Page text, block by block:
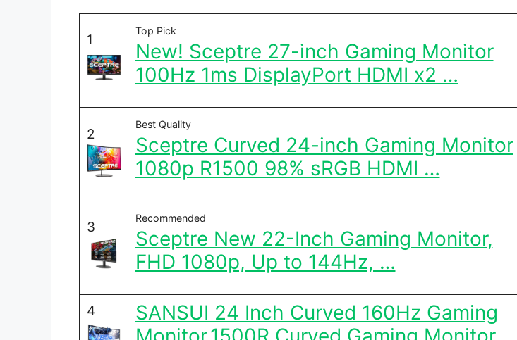
1
Top Pick
New! Sceptre 27-inch Gaming Monitor
100Hz 1ms DisplayPort HDMI x2 …
2
Best Quality
Sceptre Curved 24-inch Gaming Monitor
1080p R1500 98% sRGB HDMI …
3
Recommended
Sceptre New 22-Inch Gaming Monitor,
FHD 1080p, Up to 144Hz, …
4
SANSUI 24 Inch Curved 160Hz Gaming